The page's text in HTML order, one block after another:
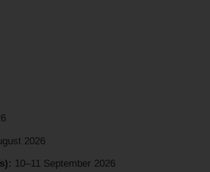
2026
10–11 September 2026